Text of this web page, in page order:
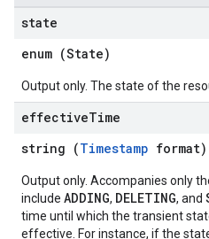
state
enum (State)
Output only. The state of the
effectiveTime
string (Timestamp format)
Output only. Accompanies only
include ADDING, DELETING, and
time until which the transient
effective. For instance, if the